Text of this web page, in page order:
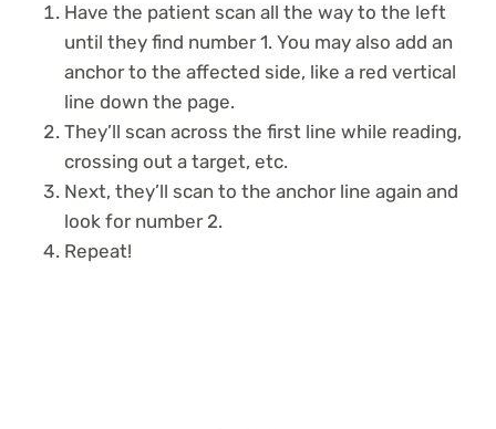
Have the patient scan all the way to the left
until they find number 1. You may also add an
anchor to the affected side, like a red vertical
line down the page.
They’ll scan across the first line while reading,
crossing out a target, etc.
Next, they’ll scan to the anchor line again and
look for number 2.
Repeat!